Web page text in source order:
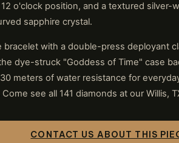
o'clock position, and a textured silver-
sapphire crystal.
bracelet with a double-press deployant
dye-struck "Goddess of Time" case
meters of water resistance for
see all 141 diamonds at our Willis,
CONTACT US ABOUT THIS